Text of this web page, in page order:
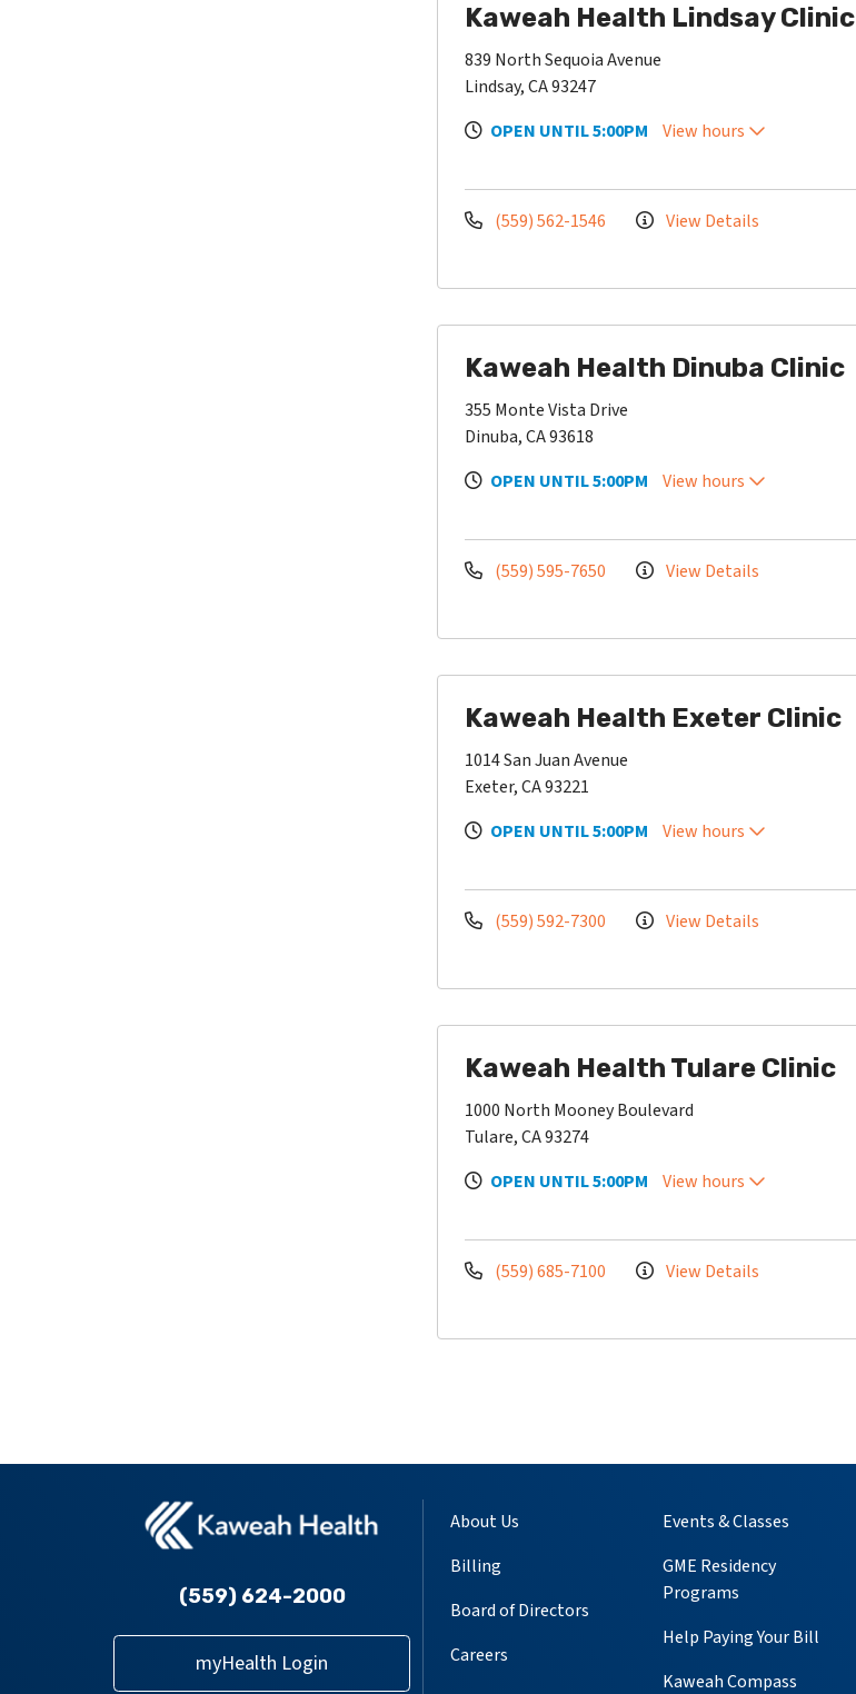
Kaweah Health Lindsay Clinic
839 North Sequoia Avenue
Lindsay, CA 93247
OPEN UNTIL 5:00PM
View hours
(559) 562-1546 View Details
Kaweah Health Dinuba Clinic
355 Monte Vista Drive
Dinuba, CA 93618
OPEN UNTIL 5:00PM
View hours
(559) 595-7650 View Details
Kaweah Health Exeter Clinic
1014 San Juan Avenue
Exeter, CA 93221
OPEN UNTIL 5:00PM
View hours
(559) 592-7300 View Details
Kaweah Health Tulare Clinic
1000 North Mooney Boulevard
Tulare, CA 93274
OPEN UNTIL 5:00PM
View hours
(559) 685-7100 View Details
(559) 624-2000
myHealth Login
About Us
Billing
Board of Directors
Careers
Events & Classes
GME Residency
Programs
Help Paying Your Bill
Kaweah Compass